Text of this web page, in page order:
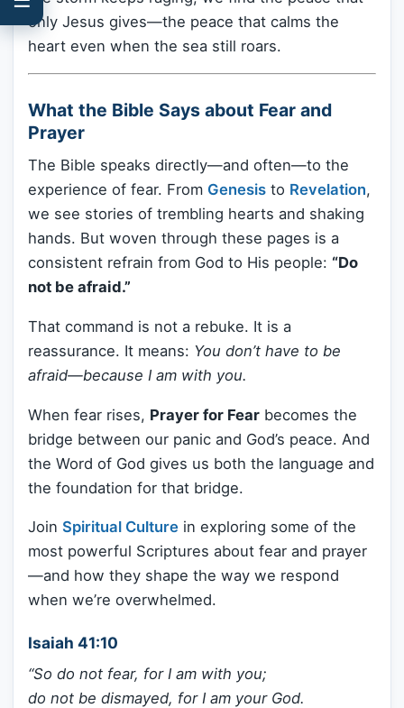
only Jesus gives—the peace that calms the
heart even when the sea still roars.
What the Bible Says about Fear and
Prayer
The Bible speaks directly—and often—to the
experience of fear. From Genesis to Revelation,
we see stories of trembling hearts and shaking
hands. But woven through these pages is a
consistent refrain from God to His people: “Do
not be afraid.”
That command is not a rebuke. It is a
reassurance. It means: You don’t have to be
afraid—because I am with you.
When fear rises, Prayer for Fear becomes the
bridge between our panic and God’s peace. And
the Word of God gives us both the language and
the foundation for that bridge.
Join Spiritual Culture in exploring some of the
most powerful Scriptures about fear and prayer
—and how they shape the way we respond
when we’re overwhelmed.
Isaiah 41:10
“So do not fear, for I am with you;
do not be dismayed, for I am your God.